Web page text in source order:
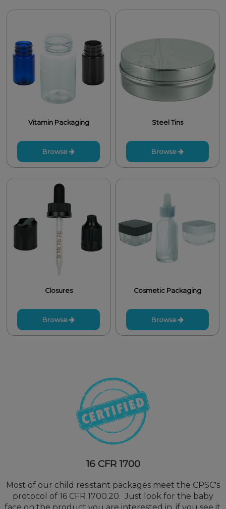
Vitamin Packaging
Browse
Steel Tins
Browse
Closures
Browse
Cosmetic Packaging
Browse
16 CFR 1700
Most of our child resistant packages meet the CPSC's
protocol of 16 CFR 1700.20. Just look for the baby